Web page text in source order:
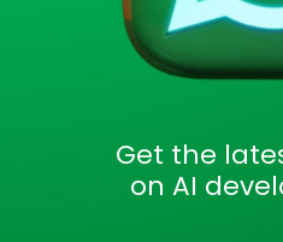
Get the
on AI